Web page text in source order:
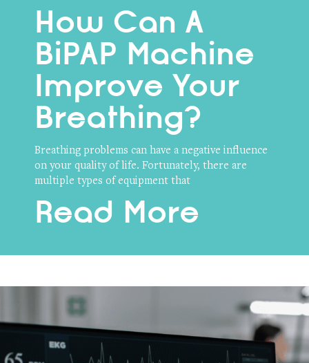
How Can A
BiPAP Machine
Improve Your
Breathing?
Breathing problems can have a negative influence
on your quality of life. Fortunately, there are
multiple types of equipment that
Read More